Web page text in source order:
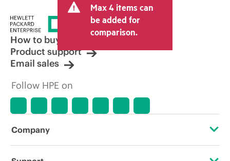
Max 4 items can
be added for
comparison.
How to buy
Product support
Email sales
Follow HPE on
Company
About HPE